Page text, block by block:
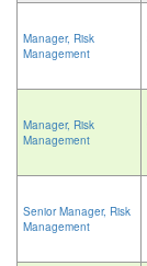
Manager, Risk
Management
Manager, Risk
Management
Senior Manager, Risk
Management